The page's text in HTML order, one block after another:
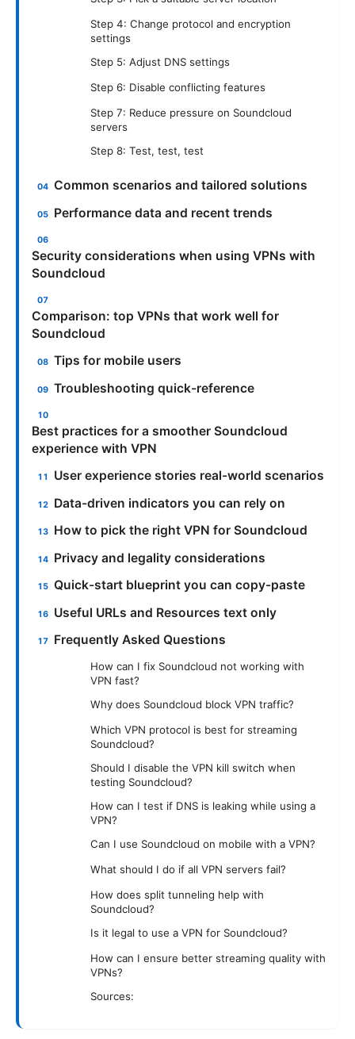
Step 4: Change protocol and encryption
settings
Step 5: Adjust DNS settings
Step 6: Disable conflicting features
Step 7: Reduce pressure on Soundcloud
servers
Step 8: Test, test, test
Common scenarios and tailored solutions
Performance data and recent trends
Security considerations when using VPNs with
Soundcloud
Comparison: top VPNs that work well for
Soundcloud
Tips for mobile users
Troubleshooting quick-reference
Best practices for a smoother Soundcloud
experience with VPN
User experience stories real-world scenarios
Data-driven indicators you can rely on
How to pick the right VPN for Soundcloud
Privacy and legality considerations
Quick-start blueprint you can copy-paste
Useful URLs and Resources text only
Frequently Asked Questions
How can I fix Soundcloud not working with
VPN fast?
Why does Soundcloud block VPN traffic?
Which VPN protocol is best for streaming
Soundcloud?
Should I disable the VPN kill switch when
testing Soundcloud?
How can I test if DNS is leaking while using a
VPN?
Can I use Soundcloud on mobile with a VPN?
What should I do if all VPN servers fail?
How does split tunneling help with
Soundcloud?
Is it legal to use a VPN for Soundcloud?
How can I ensure better streaming quality with
VPNs?
Sources: